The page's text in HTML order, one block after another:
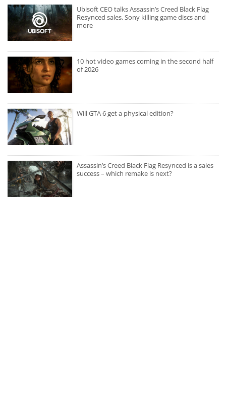
Ubisoft CEO talks Assassin’s Creed Black Flag
Resynced sales, Sony killing game discs and
more
10 hot video games coming in the second half
of 2026
Will GTA 6 get a physical edition?
Assassin’s Creed Black Flag Resynced is a sales
success – which remake is next?